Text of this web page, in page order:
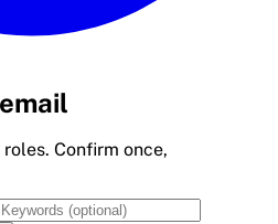
Confirm once,